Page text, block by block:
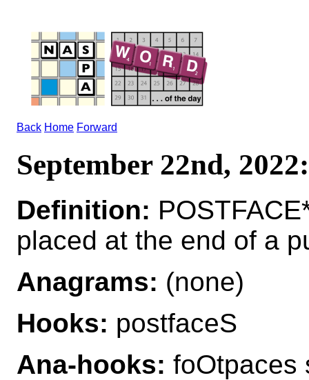
Back Home Forward
September 22nd,
Definition:
placed at the end of a
Anagrams: (none)
Hooks: postfaceS
Ana-hooks: foOtpaces